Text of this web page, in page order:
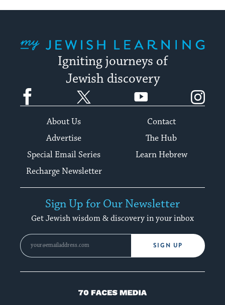
Igniting journeys of
Jewish discovery
Facebook YouTube
About Us
Contact
Advertise
The Hub
Special Email Series
Learn Hebrew
Recharge Newsletter
Sign Up for Our Newsletter
Get Jewish wisdom & discovery in your inbox
SIGN UP
70